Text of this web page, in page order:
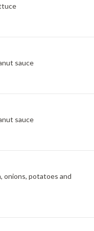
sauce
sauce
onions, potatoes and